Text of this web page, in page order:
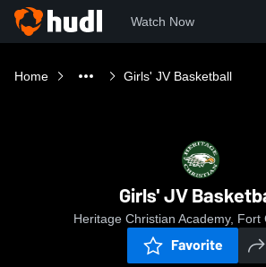
Watch Now
Home Girls' JV Basketball
Girls' JV
Heritage Christian Academy, Fort
Favorite